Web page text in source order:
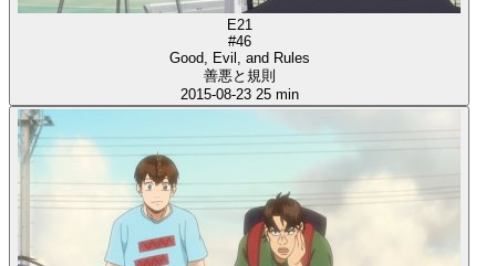
E21
#46
Good, Evil, and Rules
善悪と規則
2015-08-23 25 min